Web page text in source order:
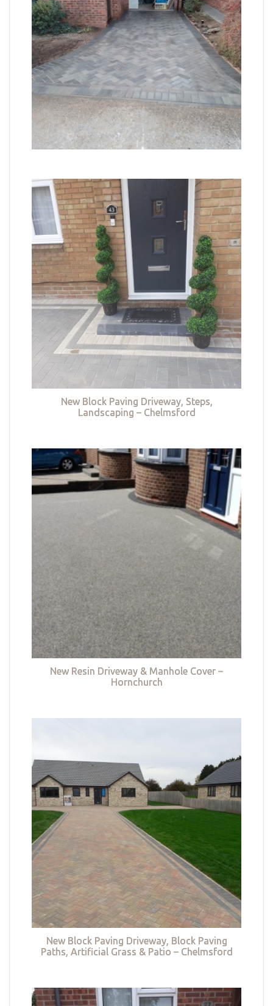
New Block Paving Driveway, Steps,
Landscaping – Chelmsford
New Resin Driveway & Manhole Cover –
Hornchurch
New Block Paving Driveway, Block Paving
Paths, Artificial Grass & Patio – Chelmsford